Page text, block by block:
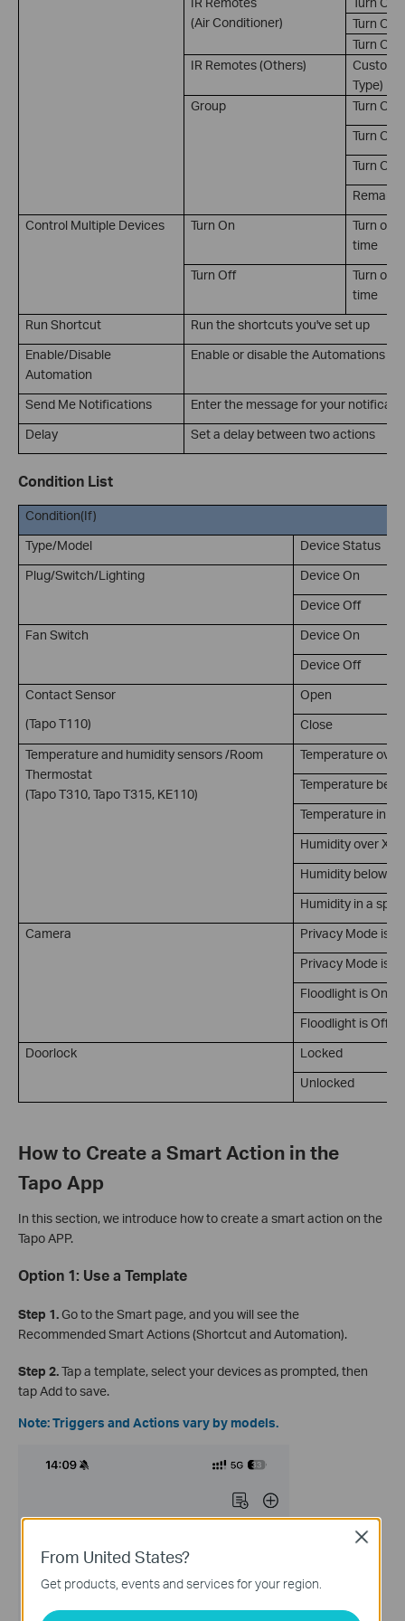
(Air Conditioner)
Turn Off
Turn On
IR Remotes (Others)
Type)
Group
Turn On
Turn Off
Turn On/
Remain
Control Multiple Devices
Turn On
Turn on
time
Turn Off
Turn off
time
Run Shortcut
Run the shortcuts you've set up
Enable/Disable
Automation
Enable or disable the Automations
Send Me Notifications
Enter the message for your
Delay
Set a delay between two actions
Condition List
Condition(If)
Type/Model
Device Status
Plug/Switch/Lighting
Device On
Device Off
Fan Switch
Device On
Device Off
Contact Sensor
(Tapo T110)
Open
Close
Temperature and humidity sensors /Room
Thermostat
(Tapo T310, Tapo T315, KE110)
Temperature over
Temperature
Temperature in a
Humidity over X
Humidity below X
Humidity in a
Camera
Privacy Mode is
Privacy Mode is
Floodlight is On
Floodlight is Off
Doorlock
Locked
Unlocked
How to Create a Smart Action in the
Tapo App
In this section, we introduce how to create a smart action on the
Tapo APP.
Option 1: Use a Template
Step 1.Go to the Smart page, and you will see the
Recommended Smart Actions (Shortcut and Automation).
Step 2.Tap a template, select your devices as prompted, then
tap Add to save.
Note: Triggers and Actions vary by models.
From United States?
Get products, events and services for your region.
Close